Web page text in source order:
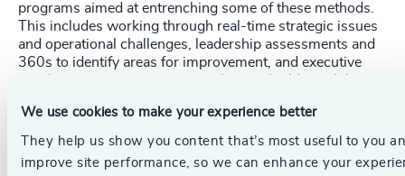
We use cookies to make your experience better
They help us show you content that’s most useful to you
improve site performance, so we can enhance your
programs aimed at entrenching some of these methods.
This includes working through real-time strategic issues
and operational challenges, leadership assessments and
360s to identify areas for improvement, and executive
We ensureCEOs and their teamsare well-equipped to
navigate and lead through continuous disruption.